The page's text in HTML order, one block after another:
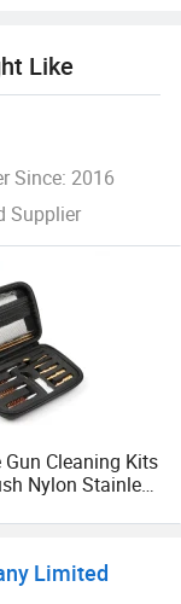
warmly expect
relationship!
inquiry,
Like
Since: 2016
Supplier
Gun Cleaning Kits
Nylon Stainless
Limited